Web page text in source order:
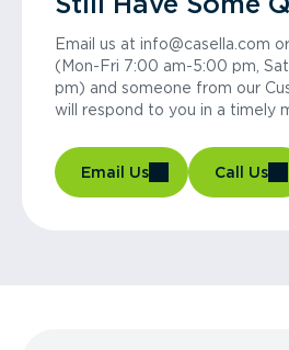
Email us at info@casella.com
(Mon-Fri 7:00 am-5:00 pm,
pm) and someone from our
will respond to you in a timely
Email Us Call Us